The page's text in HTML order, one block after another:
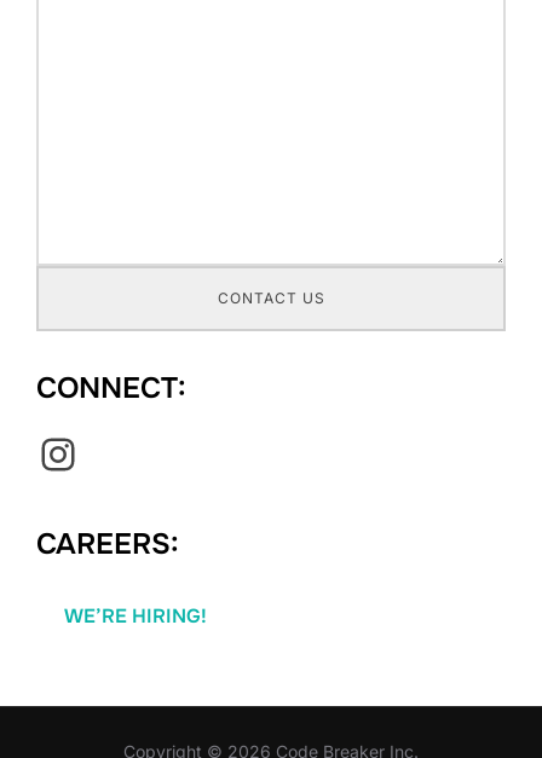
CONTACT US
CONNECT:
Instagram
CAREERS:
WE’RE HIRING!
Copyright © 2026 Code Breaker Inc.